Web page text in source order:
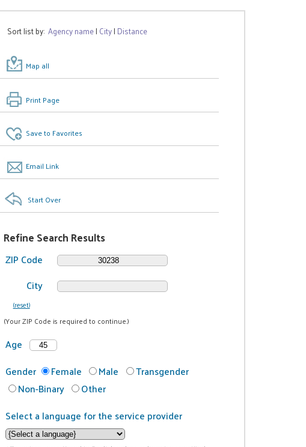
Sort list by:Agency name| City| Distance
Map all
Print Page
Save to Favorites
Email Link
Start Over
Refine Search Results
ZIP Code
City
(reset)
(Your ZIP Code is required to continue.)
Age
Gender
Female Male
Transgender
Non-Binary
Other
Select a language for the service provider